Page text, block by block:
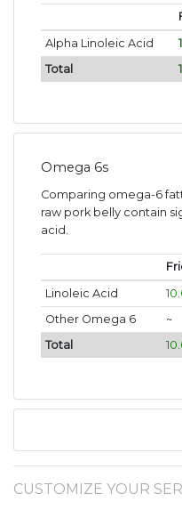
Alpha Linoleic Acid
Total
Omega 6s
Comparing omega-6
raw pork belly contain
acid.
Linoleic Acid
Other Omega 6
~
Total
CUSTOMIZE YOUR